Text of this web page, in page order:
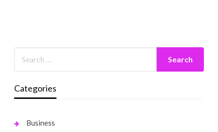
Categories
Business